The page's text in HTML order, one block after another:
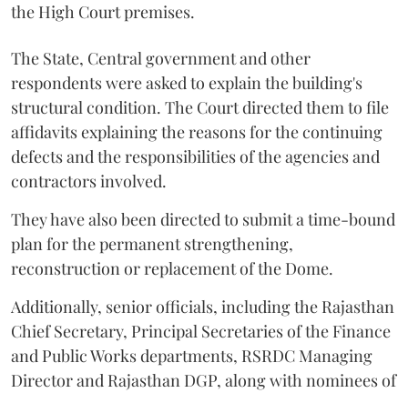
the High Court premises.
The State, Central government and other
respondents were asked to explain the building's
structural condition. The Court directed them to file
affidavits explaining the reasons for the continuing
defects and the responsibilities of the agencies and
contractors involved.
They have also been directed to submit a time-bound
plan for the permanent strengthening,
reconstruction or replacement of the Dome.
Additionally, senior officials, including the Rajasthan
Chief Secretary, Principal Secretaries of the Finance
and Public Works departments, RSRDC Managing
Director and Rajasthan DGP, along with nominees of